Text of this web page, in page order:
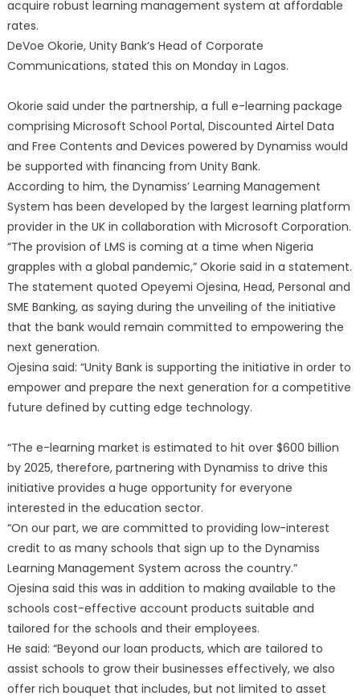
acquire robust learning management system at affordable
rates.
DeVoe Okorie, Unity Bank’s Head of Corporate
Communications, stated this on Monday in Lagos.
Okorie said under the partnership, a full e-learning package
comprising Microsoft School Portal, Discounted Airtel Data
and Free Contents and Devices powered by Dynamiss would
be supported with financing from Unity Bank.
According to him, the Dynamiss’ Learning Management
System has been developed by the largest learning platform
provider in the UK in collaboration with Microsoft Corporation.
“The provision of LMS is coming at a time when Nigeria
grapples with a global pandemic,” Okorie said in a statement.
The statement quoted Opeyemi Ojesina, Head, Personal and
SME Banking, as saying during the unveiling of the initiative
that the bank would remain committed to empowering the
next generation.
Ojesina said: “Unity Bank is supporting the initiative in order to
empower and prepare the next generation for a competitive
future defined by cutting edge technology.
“The e-learning market is estimated to hit over $600 billion
by 2025, therefore, partnering with Dynamiss to drive this
initiative provides a huge opportunity for everyone
interested in the education sector.
“On our part, we are committed to providing low-interest
credit to as many schools that sign up to the Dynamiss
Learning Management System across the country.”
Ojesina said this was in addition to making available to the
schools cost-effective account products suitable and
tailored for the schools and their employees.
He said: “Beyond our loan products, which are tailored to
assist schools to grow their businesses effectively, we also
offer rich bouquet that includes, but not limited to asset